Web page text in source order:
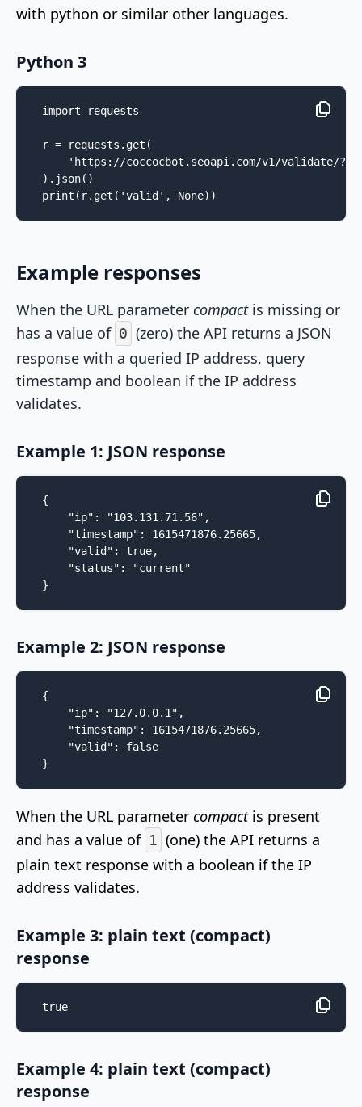
with python or similar other languages.
Python 3
import requests
r = requests.get(
'https://coccocbot.seoapi.com/v1/validate/
).json()
print(r.get('valid', None))
Example responses
When the URL parameter compactis missing or
has a value of 0 (zero) the API returns a JSON
response with a queried IP address, query
timestamp and boolean if the IP address
validates.
Example 1: JSON response
{
    "ip": "103.131.71.56",
    "timestamp": 1615471876.25665,
    "valid": true,
    "status": "current"
}
Example 2: JSON response
{
    "ip": "127.0.0.1",
    "timestamp": 1615471876.25665,
    "valid": false
}
When the URL parameter compactis present
and has a value of 1 (one) the API returns a
plain text response with a boolean if the IP
address validates.
Example 3: plain text (compact)
response
true
Example 4: plain text (compact)
response